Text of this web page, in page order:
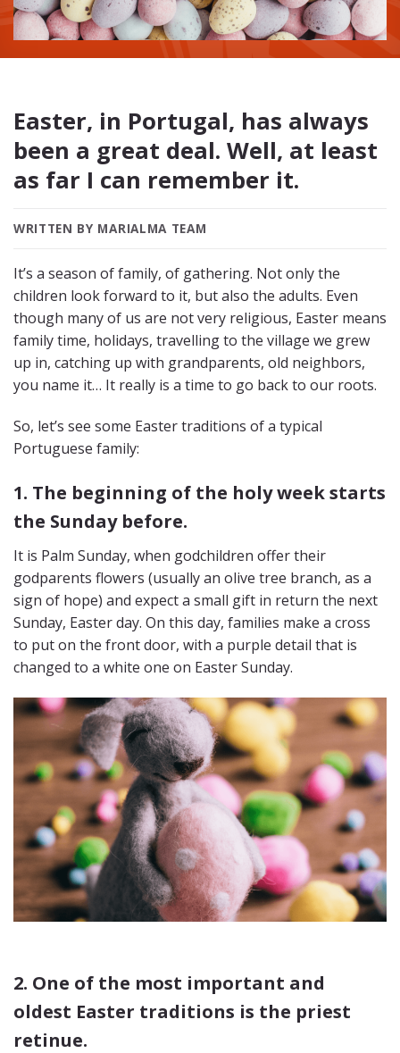
Easter, in Portugal, has always
been a great deal. Well, at least
as far I can remember it.
WRITTEN BY MARIALMA TEAM
It’s a season of family, of gathering. Not only the
children look forward to it, but also the adults. Even
though many of us are not very religious, Easter means
family time, holidays, travelling to the village we grew
up in, catching up with grandparents, old neighbors,
you name it… It really is a time to go back to our roots.
So, let’s see some Easter traditions of a typical
Portuguese family:
1. The beginning of the holy week starts
the Sunday before.
It is Palm Sunday, when godchildren offer their
godparents flowers (usually an olive tree branch, as a
sign of hope) and expect a small gift in return the next
Sunday, Easter day. On this day, families make a cross
to put on the front door, with a purple detail that is
changed to a white one on Easter Sunday.
2. One of the most important and
oldest Easter traditions is the priest
retinue.